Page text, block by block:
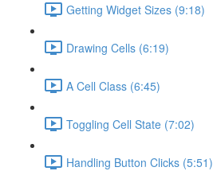
Getting Widget Sizes (9:18)
Drawing Cells (6:19)
A Cell Class (6:45)
Toggling Cell State (7:02)
Handling Button Clicks (5:51)